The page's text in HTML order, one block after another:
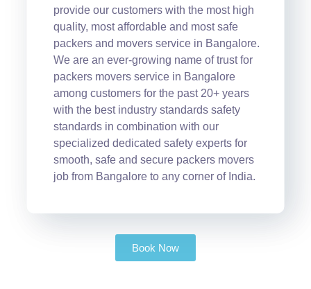
provide our customers with the most high
quality, most affordable and most safe
packers and movers service in Bangalore.
We are an ever-growing name of trust for
packers movers service in Bangalore
among customers for the past 20+ years
with the best industry standards safety
standards in combination with our
specialized dedicated safety experts for
smooth, safe and secure packers movers
job from Bangalore to any corner of India.
Book Now